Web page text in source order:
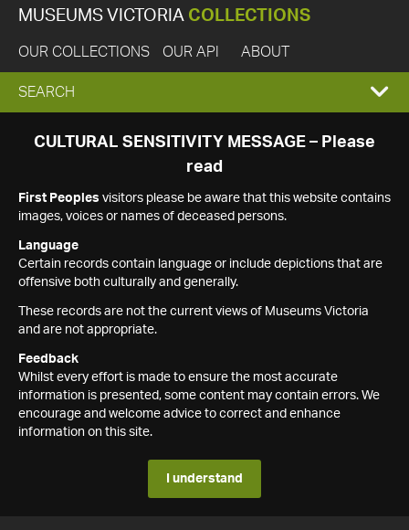
MUSEUMS VICTORIA COLLECTIONS
OUR COLLECTIONS OUR API ABOUT
EXPAND
SEARCH
SEARCH
CULTURAL SENSITIVITY MESSAGE – Please
read
First Peoples visitors please be aware that this website contains
images, voices or names of deceased persons.
Language
Certain records contain language or include depictions that are
offensive both culturally and generally.
These records are not the current views of Museums Victoria
and are not appropriate.
Feedback
Whilst every effort is made to ensure the most accurate
information is presented, some content may contain errors. We
encourage and welcome advice to correct and enhance
information on this site.
I understand